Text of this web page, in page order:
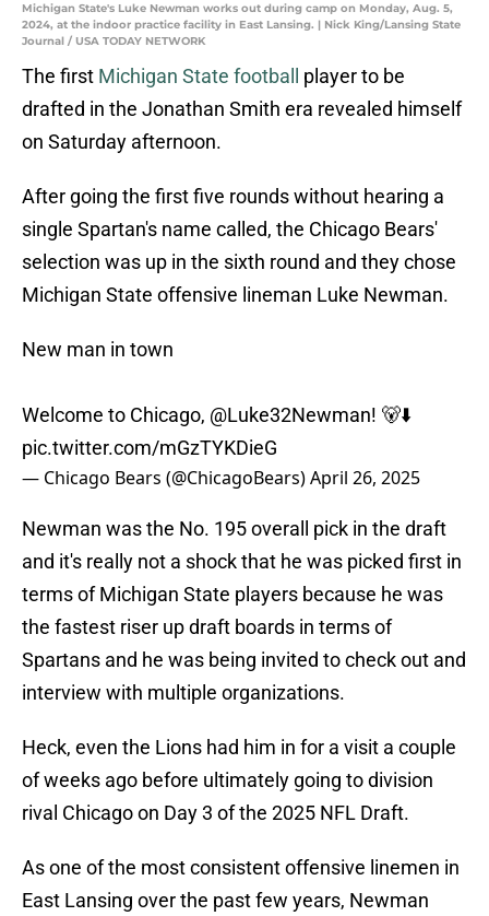
Michigan State's Luke Newman works out during camp on Monday, Aug. 5,
2024, at the indoor practice facility in East Lansing. | Nick King/Lansing State
Journal / USA TODAY NETWORK
The first Michigan State football
player to be
drafted in the Jonathan Smith era revealed himself
on Saturday afternoon.
After going the first five rounds without hearing a
single Spartan's name called, the Chicago Bears'
selection was up in the sixth round and they chose
Michigan State offensive lineman Luke Newman.
New man in town
Welcome to Chicago, @Luke32Newman! 🐻⬇️
pic.twitter.com/mGzTYKDieG
— Chicago Bears (@ChicagoBears)April 26, 2025
Newman was the No. 195 overall pick in the draft
and it's really not a shock that he was picked first in
terms of Michigan State players because he was
the fastest riser up draft boards in terms of
Spartans and he was being invited to check out and
interview with multiple organizations.
Heck, even the Lions had him in for a visit a couple
of weeks ago before ultimately going to division
rival Chicago on Day 3 of the 2025 NFL Draft.
As one of the most consistent offensive linemen in
East Lansing over the past few years, Newman